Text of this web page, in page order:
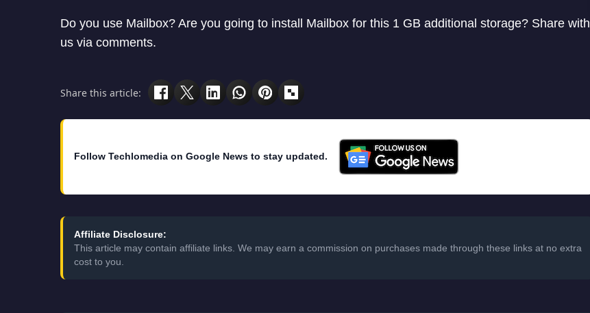
Do you use Mailbox? Are you going to install Mailbox for this 1 GB additional storage? Share with
us via comments.
Share this article:
Follow Techlomedia on Google News to stay updated.
Affiliate Disclosure:
This article may contain affiliate links. We may earn a commission on purchases made through these links at no extra
cost to you.